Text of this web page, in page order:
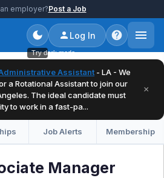
employer?Post a Job
Try dark mode
Log In
Assistant - LA - We
a Rotational Assistant to join our
The ideal candidate must
to work in a fast-pa...
×
Job Alerts Membership
Manager